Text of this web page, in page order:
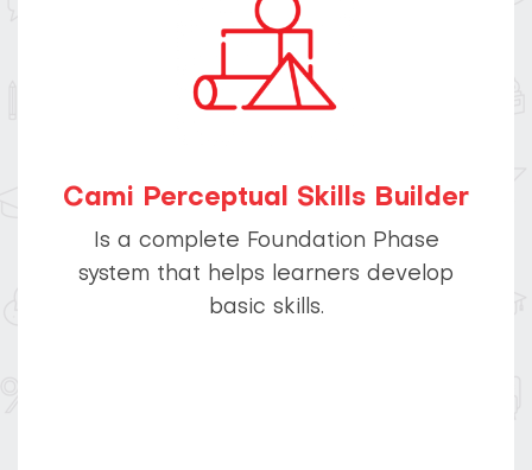
Cami Perceptual Skills Builder
Is a complete Foundation Phase
system that helps learners develop
basic skills.